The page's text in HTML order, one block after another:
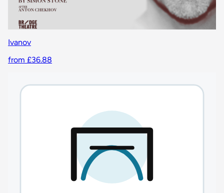
Ivanov
from £36.88